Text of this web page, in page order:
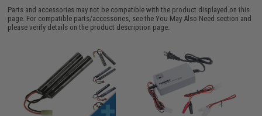
Parts and accessories may not be compatible with the product displayed on this
page. For compatible parts/accessories, see theYou May Also Need section and
please verify details on the product description page.